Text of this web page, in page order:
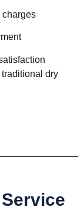
charges
dry